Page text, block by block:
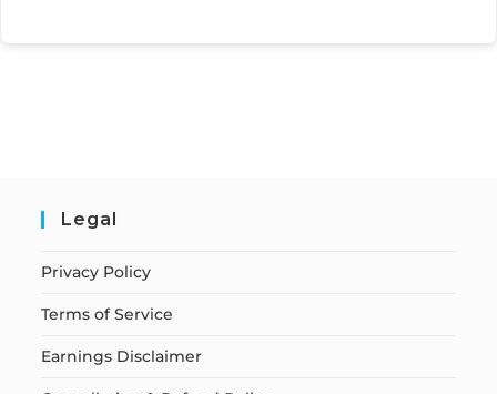
Legal
Privacy Policy
Terms of Service
Earnings Disclaimer